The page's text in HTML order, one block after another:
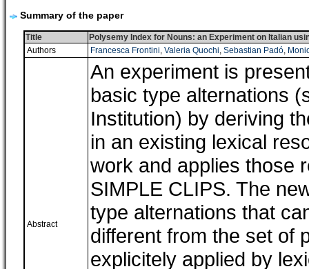
Summary of the paper
Title
Polysemy Index for Nouns: an Experiment on Italian
Authors
Francesca Frontini, Valeria Quochi, Sebastian Padó,
Abstract
An experiment is
basic type alternations
Institution) by deriving
in an existing lexical
work and applies those
SIMPLE CLIPS. The
type alternations that
different from the set of
explicitely applied by